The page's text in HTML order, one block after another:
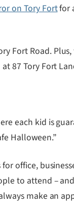
on Tory Fortfor
Fort Road.
87 Tory Fort
each kid is
Halloween.”
office,
to attend –
make an